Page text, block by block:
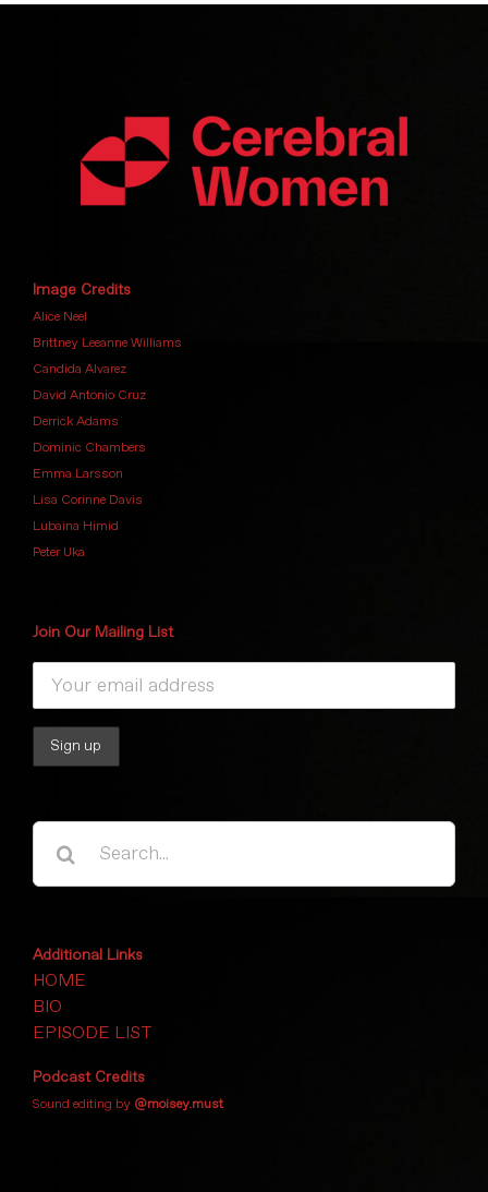
Image Credits
Alice Neel
Brittney Leeanne Williams
Candida Alvarez
David Antonio Cruz
Derrick Adams
Dominic Chambers
Emma Larsson
Lisa Corinne Davis
Lubaina Himid
Peter Uka
Join Our Mailing List
Search
Additional Links
HOME
BIO
EPISODE LIST
Podcast Credits
Sound editing by @moisey.must